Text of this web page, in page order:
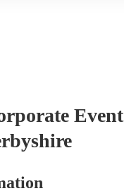
Event